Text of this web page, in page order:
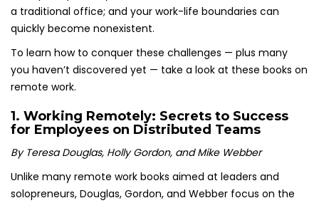
a traditional office; and your work-life boundaries can
quickly become nonexistent.
To learn how to conquer these challenges — plus many
you haven’t discovered yet — take a look at these books on
remote work.
1. Working Remotely: Secrets to Success
for Employees on Distributed Teams
By Teresa Douglas, Holly Gordon, and Mike Webber
Unlike many remote work books aimed at leaders and
solopreneurs, Douglas, Gordon, and Webber focus on the